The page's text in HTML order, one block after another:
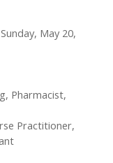
May 20,
Pharmacist,
Practitioner,